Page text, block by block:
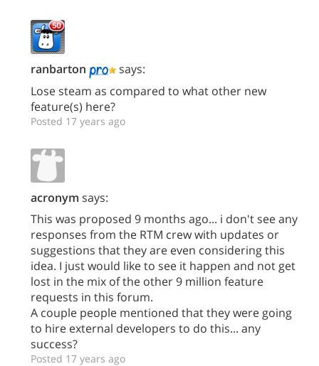
ranbarton
says:
Lose steam as compared to what other new
feature(s) here?
Posted 17 years ago
acronym says:
This was proposed 9 months ago... i don't see any
responses from the RTM crew with updates or
suggestions that they are even considering this
idea. I just would like to see it happen and not get
lost in the mix of the other 9 million feature
requests in this forum.
A couple people mentioned that they were going
to hire external developers to do this... any
success?
Posted 17 years ago